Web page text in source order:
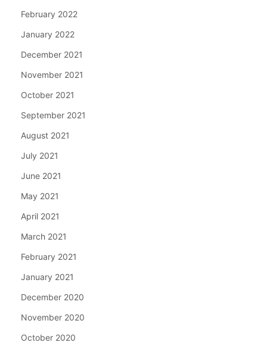
February 2022
January 2022
December 2021
November 2021
October 2021
September 2021
August 2021
July 2021
June 2021
May 2021
April 2021
March 2021
February 2021
January 2021
December 2020
November 2020
October 2020